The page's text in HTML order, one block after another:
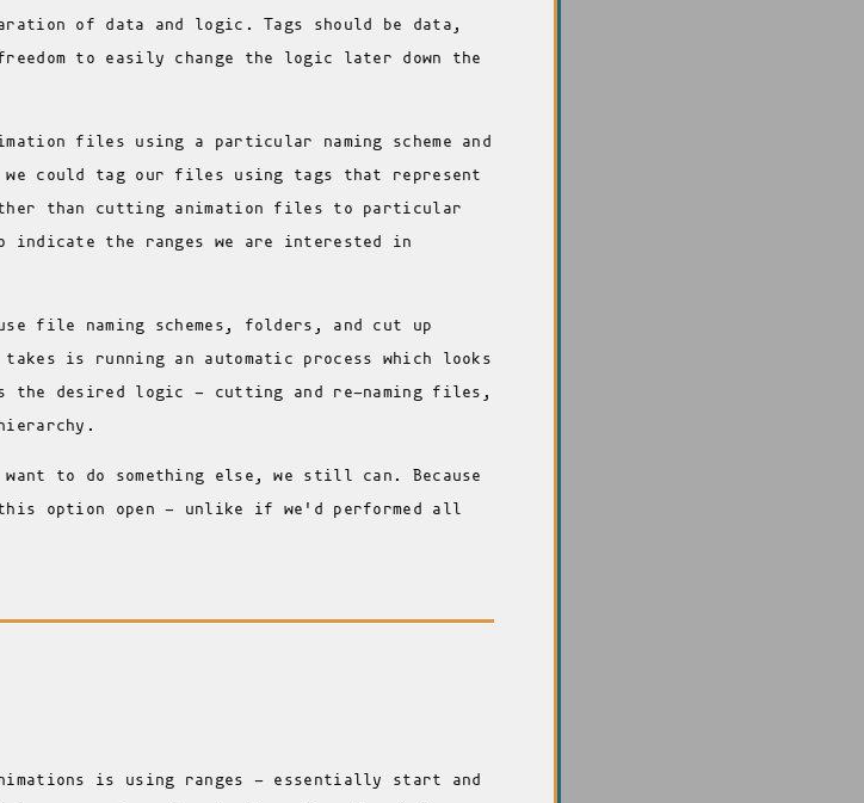
of data and logic. Tags should be data,
to easily change the logic later down the
files using a particular naming scheme and
could tag our files using tags that represent
than cutting animation files to particular
indicate the ranges we are interested in
file naming schemes, folders, and cut up
is running an automatic process which looks
the desired logic - cutting and re-naming files,
to do something else, we still can. Because
this option open - unlike if we'd performed all
is using ranges - essentially start and